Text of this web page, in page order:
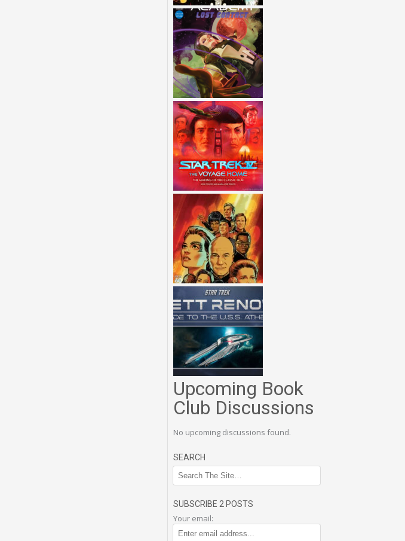
Upcoming Book
Club Discussions
No upcoming discussions found.
SEARCH
SUBSCRIBE 2 POSTS
Your email: